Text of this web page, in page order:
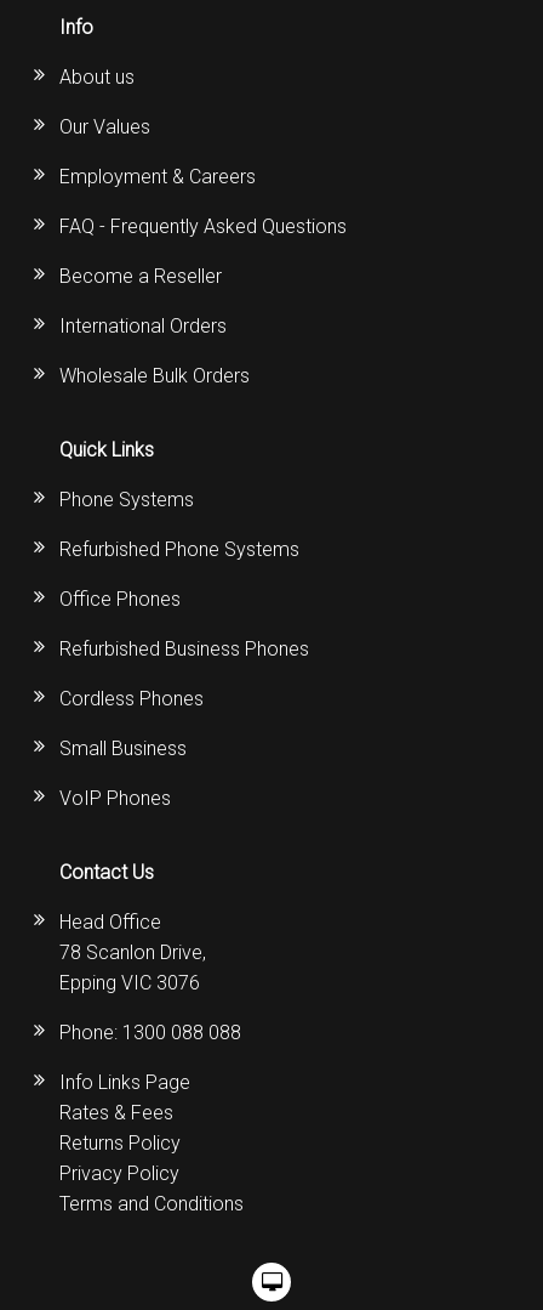
Info
About us
Our Values
Employment & Careers
FAQ - Frequently Asked Questions
Become a Reseller
International Orders
Wholesale Bulk Orders
Quick Links
Phone Systems
Refurbished Phone Systems
Office Phones
Refurbished Business Phones
Cordless Phones
Small Business
VoIP Phones
Contact Us
Head Office
78 Scanlon Drive,
Epping VIC 3076
Phone: 1300 088 088
Info Links Page
Rates & Fees
Returns Policy
Privacy Policy
Terms and Conditions